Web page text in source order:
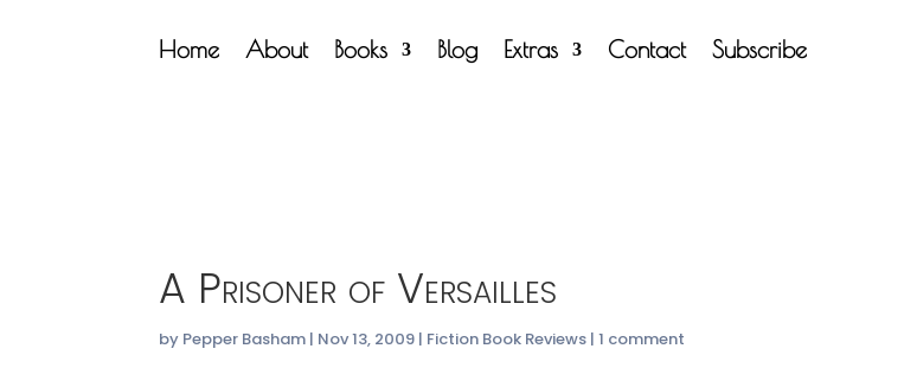
Home About Books Blog Extras Contact Subscribe
A Prisoner of Versailles
by Pepper Basham | Nov 13, 2009 | Fiction Book Reviews |1 comment